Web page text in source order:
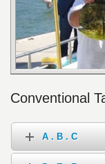
Conventional
A . B . C